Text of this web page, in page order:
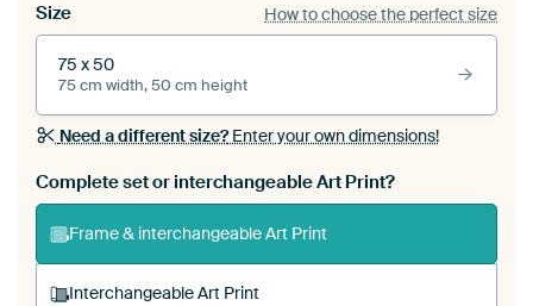
Size How to choose the perfect size
75 x 50
75 cm width, 50 cm height
Need a different size?Enter your own dimensions!
Complete set or interchangeable Art Print?
Frame & interchangeable Art Print
Interchangeable Art Print